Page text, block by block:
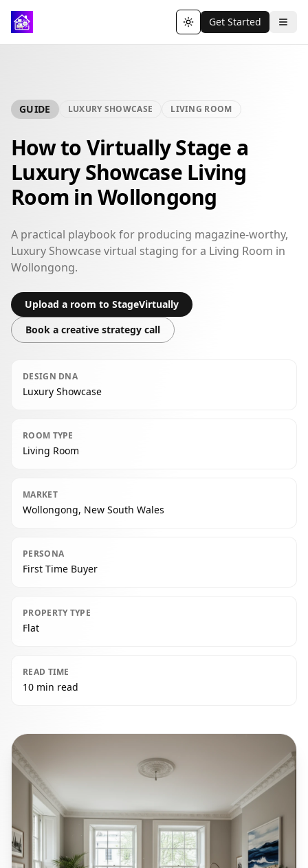
Toggle theme
Get Started
GUIDE LUXURY SHOWCASE LIVING ROOM
How to Virtually Stage a
Luxury Showcase Living
Room in Wollongong
A practical playbook for producing magazine-worthy,
Luxury Showcase virtual staging for a Living Room in
Wollongong.
Upload a room to StageVirtually
Book a creative strategy call
DESIGN DNA
Luxury Showcase
ROOM TYPE
Living Room
MARKET
Wollongong, New South Wales
PERSONA
First Time Buyer
PROPERTY TYPE
Flat
READ TIME
10 min read